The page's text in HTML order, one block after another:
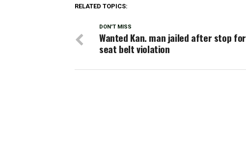
RELATED TOPICS:
DON'T MISS
Wanted Kan. man jailed after stop for
seat belt violation